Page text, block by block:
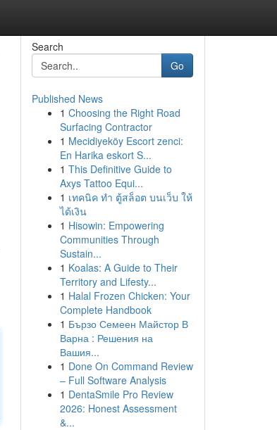
Search
Go
Published News
1 Choosing the Right Road
Surfacing Contractor
1 Mecidiyeköy Escort zenci:
En Harika eskort S...
1 This Definitive Guide to
Axys Tattoo Equi...
1 เทคนิค ทำ ตู้สล็อต บนเว็บ ให้
ได้เงิน
1 Hisowin: Empowering
Communities Through
Sustain...
1 Koalas: A Guide to Their
Territory and Lifesty...
1 Halal Frozen Chicken: Your
Complete Handbook
1 Бързо Семеен Майстор В
Варна : Решения на
Вашия...
1 Done On Command Review
– Full Software Analysis
1 DentaSmile Pro Review
2026: Honest Assessment
&...